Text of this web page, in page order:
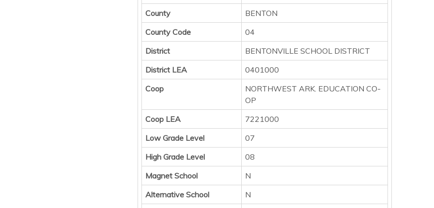
County
BENTON
County Code
04
District
BENTONVILLE SCHOOL DISTRICT
District LEA
0401000
Coop
NORTHWEST ARK. EDUCATION CO-
OP
Coop LEA
7221000
Low Grade Level
07
High Grade Level
08
Magnet School
N
Alternative School
N